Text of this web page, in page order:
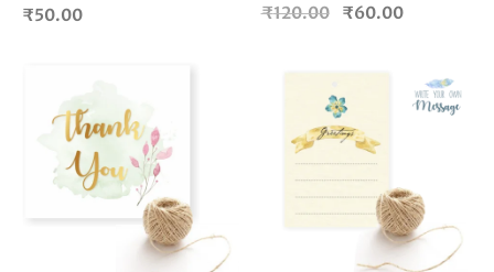
₹50.00
₹120.00
Original
₹120.00.
₹60.00